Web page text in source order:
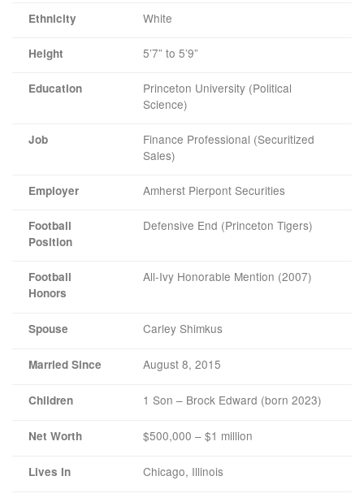
Ethnicity White
Height 5’7” to 5’9”
Education
Princeton University (Political
Science)
Job
Finance Professional (Securitized
Sales)
Employer Amherst Pierpont Securities
Football
Position
Defensive End (Princeton Tigers)
Football
Honors
All-Ivy Honorable Mention (2007)
Spouse Carley Shimkus
Married Since August 8, 2015
Children 1 Son – Brock Edward (born 2023)
Net Worth $500,000 – $1 million
Lives In Chicago, Illinois